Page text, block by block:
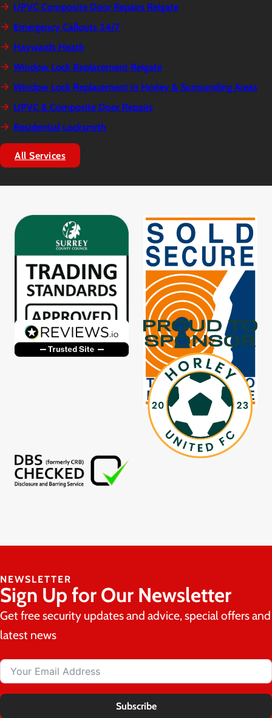
UPVC Composite Door Repairs Reigate
Emergency Callouts 24/7
Haywards Heath
Window Lock Replacement Reigate
Window Lock Replacement in Horley & Surrounding Areas
UPVC & Composite Door Repairs
Residential Locksmith
All Services
NEWSLETTER
Sign Up for Our Newsletter
Get free security updates and advice, special offers and
latest news
Subscribe